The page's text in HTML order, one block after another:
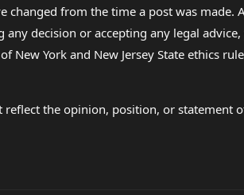
from the time a post was
any decision or accepting any legal
New York and New Jersey State ethics
the opinion, position, or